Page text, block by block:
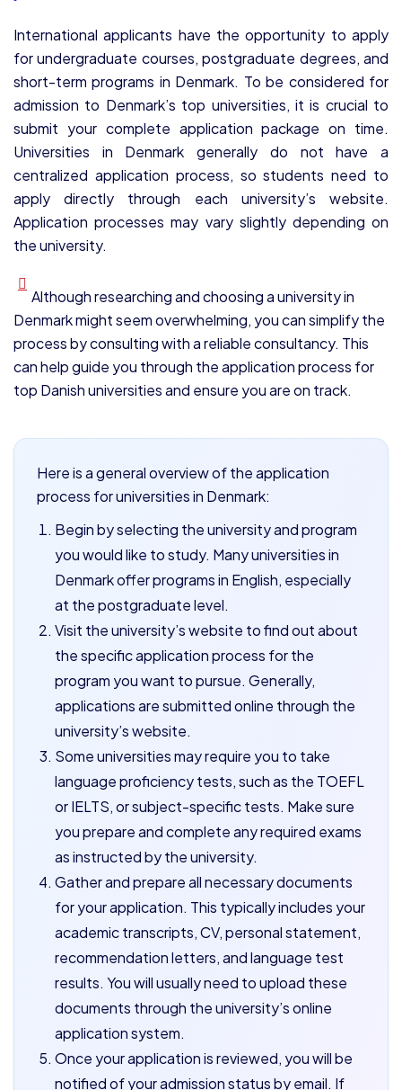
International applicants have the opportunity to apply
for undergraduate courses, postgraduate degrees, and
short-term programs in Denmark. To be considered for
admission to Denmark’s top universities, it is crucial to
submit your complete application package on time.
Universities in Denmark generally do not have a
centralized application process, so students need to
apply directly through each university’s website.
Application processes may vary slightly depending on
the university.
Although researching and choosing a university in
Denmark might seem overwhelming, you can simplify the
process by consulting with a reliable consultancy. This
can help guide you through the application process for
top Danish universities and ensure you are on track.
Here is a general overview of the application
process for universities in Denmark:
Begin by selecting the university and program
you would like to study. Many universities in
Denmark offer programs in English, especially
at the postgraduate level.
Visit the university’s website to find out about
the specific application process for the
program you want to pursue. Generally,
applications are submitted online through the
university’s website.
Some universities may require you to take
language proficiency tests, such as the TOEFL
or IELTS, or subject-specific tests. Make sure
you prepare and complete any required exams
as instructed by the university.
Gather and prepare all necessary documents
for your application. This typically includes your
academic transcripts, CV, personal statement,
recommendation letters, and language test
results. You will usually need to upload these
documents through the university’s online
application system.
Once your application is reviewed, you will be
notified of your admission status by email. If